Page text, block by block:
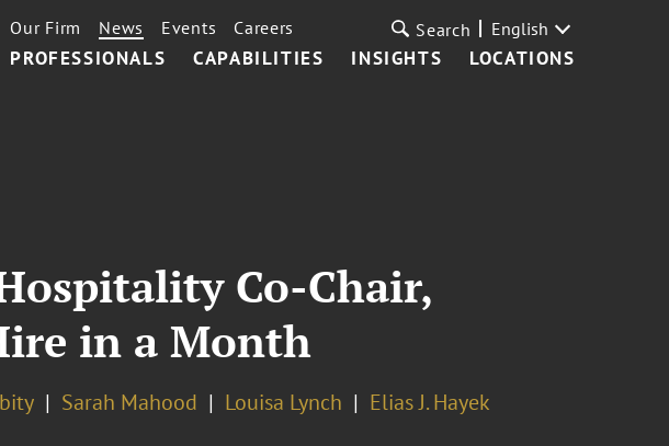
PROFESSIONALS CAPABILITIES INSIGHTS LOCATIONS
Our Firm News Events Careers Search English
Co-Chair,
in a Month
Sarah Mahood Louisa Lynch
Elias J. Hayek